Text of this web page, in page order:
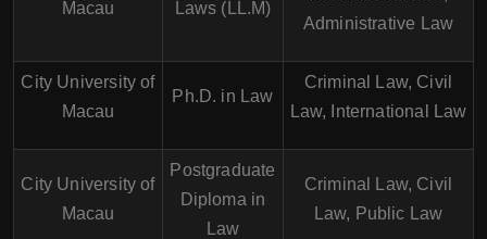
Macau
Laws (LL.M)
Administrative Law
City University of
Macau
Ph.D. in Law
Criminal Law, Civil
Law, International Law
City University of
Macau
Postgraduate
Diploma in
Law
Criminal Law, Civil
Law, Public Law